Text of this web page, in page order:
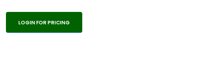
LOGIN FOR PRICING